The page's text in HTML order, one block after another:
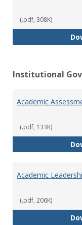
(.pdf, 308K)
Institutional
Academic
(.pdf, 133K)
Academic
(.pdf, 206K)